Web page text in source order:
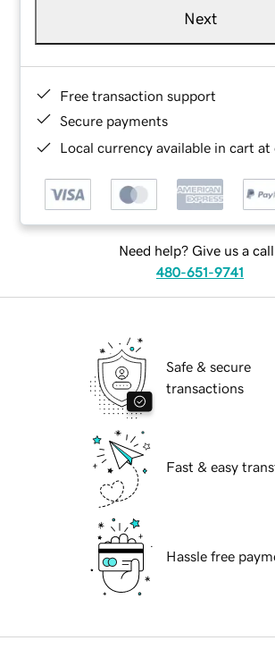
Next
Free transaction support
Secure payments
Local currency available in cart at
Need help? Give us a
480-651-9741
Safe & secure
transactions
Fast & easy
Hassle free